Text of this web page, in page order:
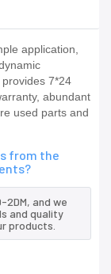
application,
7*24
abundant
used parts and
from the
and we
and quality
products.